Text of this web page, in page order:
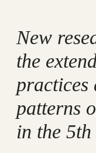
New
the
practices
patterns
in the